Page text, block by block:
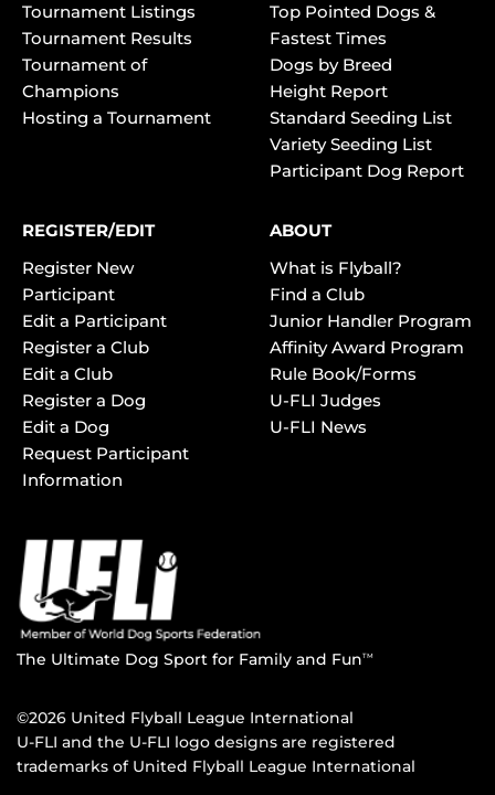
Tournament Listings
Tournament Results
Tournament of
Champions
Hosting a Tournament
Top Pointed Dogs &
Fastest Times
Dogs by Breed
Height Report
Standard Seeding List
Variety Seeding List
Participant Dog Report
REGISTER/EDIT
Register New
Participant
Edit a Participant
Register a Club
Edit a Club
Register a Dog
Edit a Dog
Request Participant
Information
ABOUT
What is Flyball?
Find a Club
Junior Handler Program
Affinity Award Program
Rule Book/Forms
U-FLI Judges
U-FLI News
The Ultimate Dog Sport for Family and FunTM
©2026 United Flyball League International
U-FLI and the U-FLI logo designs are registered
trademarks of United Flyball League International